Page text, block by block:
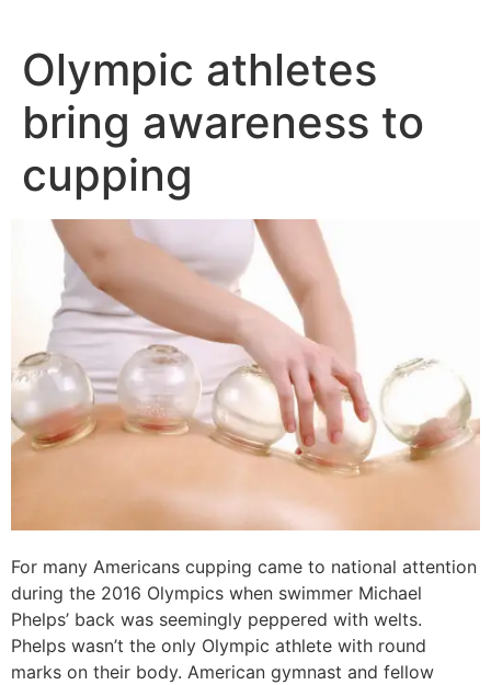
Olympic athletes
bring awareness to
cupping
For many Americans cupping came to national attention
during the 2016 Olympics when swimmer Michael
Phelps’ back was seemingly peppered with welts.
Phelps wasn’t the only Olympic athlete with round
marks on their body. American gymnast and fellow